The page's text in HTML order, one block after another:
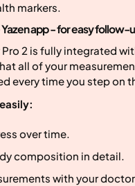
markers.
app - for easy follow-
2 is fully integrated
all of your
every time you step on
over time.
composition in detail.
with your